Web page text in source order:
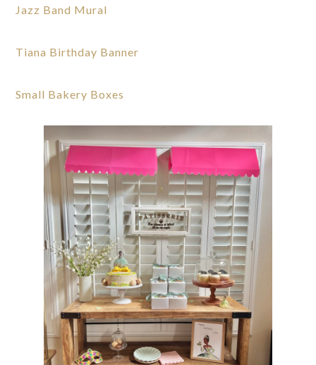
Jazz Band Mural
Tiana Birthday Banner
Small Bakery Boxes